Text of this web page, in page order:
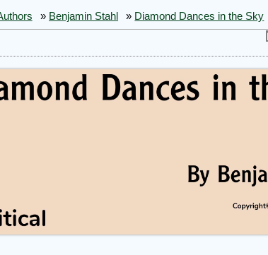
» Benjamin Stahl » Diamond Dances in the Sky